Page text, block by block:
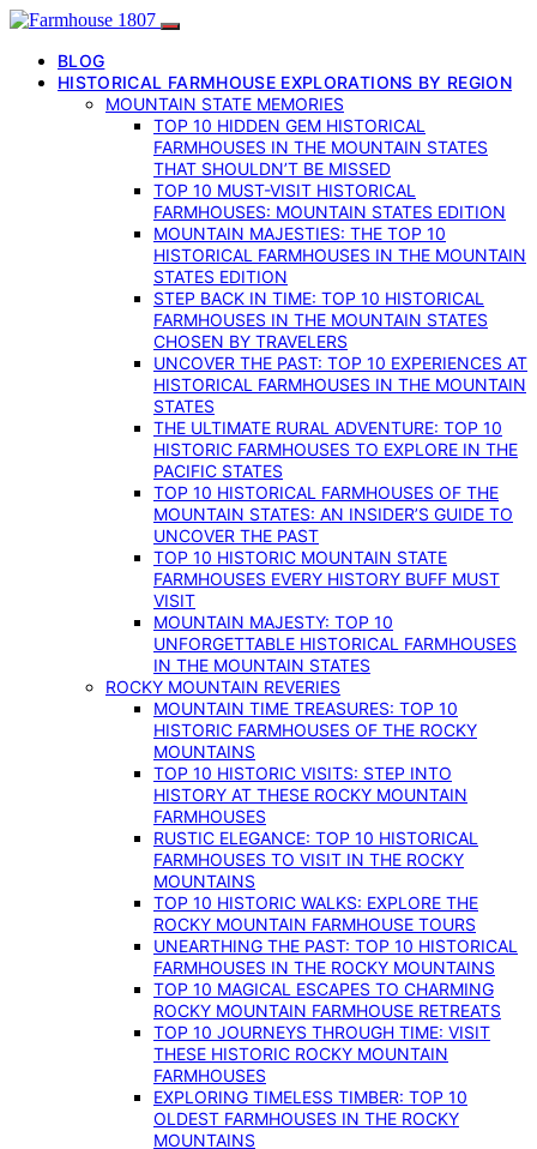
BLOG
HISTORICAL FARMHOUSE EXPLORATIONS BY REGION
MOUNTAIN STATE MEMORIES
TOP 10 HIDDEN GEM HISTORICAL
FARMHOUSES IN THE MOUNTAIN STATES
THAT SHOULDN’T BE MISSED
TOP 10 MUST-VISIT HISTORICAL
FARMHOUSES: MOUNTAIN STATES EDITION
MOUNTAIN MAJESTIES: THE TOP 10
HISTORICAL FARMHOUSES IN THE MOUNTAIN
STATES EDITION
STEP BACK IN TIME: TOP 10 HISTORICAL
FARMHOUSES IN THE MOUNTAIN STATES
CHOSEN BY TRAVELERS
UNCOVER THE PAST: TOP 10 EXPERIENCES AT
HISTORICAL FARMHOUSES IN THE MOUNTAIN
STATES
THE ULTIMATE RURAL ADVENTURE: TOP 10
HISTORIC FARMHOUSES TO EXPLORE IN THE
PACIFIC STATES
TOP 10 HISTORICAL FARMHOUSES OF THE
MOUNTAIN STATES: AN INSIDER’S GUIDE TO
UNCOVER THE PAST
TOP 10 HISTORIC MOUNTAIN STATE
FARMHOUSES EVERY HISTORY BUFF MUST
VISIT
MOUNTAIN MAJESTY: TOP 10
UNFORGETTABLE HISTORICAL FARMHOUSES
IN THE MOUNTAIN STATES
ROCKY MOUNTAIN REVERIES
MOUNTAIN TIME TREASURES: TOP 10
HISTORIC FARMHOUSES OF THE ROCKY
MOUNTAINS
TOP 10 HISTORIC VISITS: STEP INTO
HISTORY AT THESE ROCKY MOUNTAIN
FARMHOUSES
RUSTIC ELEGANCE: TOP 10 HISTORICAL
FARMHOUSES TO VISIT IN THE ROCKY
MOUNTAINS
TOP 10 HISTORIC WALKS: EXPLORE THE
ROCKY MOUNTAIN FARMHOUSE TOURS
UNEARTHING THE PAST: TOP 10 HISTORICAL
FARMHOUSES IN THE ROCKY MOUNTAINS
TOP 10 MAGICAL ESCAPES TO CHARMING
ROCKY MOUNTAIN FARMHOUSE RETREATS
TOP 10 JOURNEYS THROUGH TIME: VISIT
THESE HISTORIC ROCKY MOUNTAIN
FARMHOUSES
EXPLORING TIMELESS TIMBER: TOP 10
OLDEST FARMHOUSES IN THE ROCKY
MOUNTAINS